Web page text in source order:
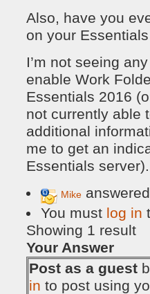
Also, have you
on your
I’m not seeing
enable Work
Essentials 2016
not currently able
additional
me to get an
Essentials server).
Mike answered
You must log in
Showing 1 result
Your Answer
Post as a guest
in to post using